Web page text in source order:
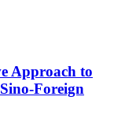
Approach to
Foreign